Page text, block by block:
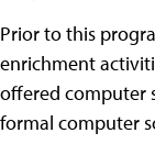
Prior to this
enrichment
offered computer
formal computer